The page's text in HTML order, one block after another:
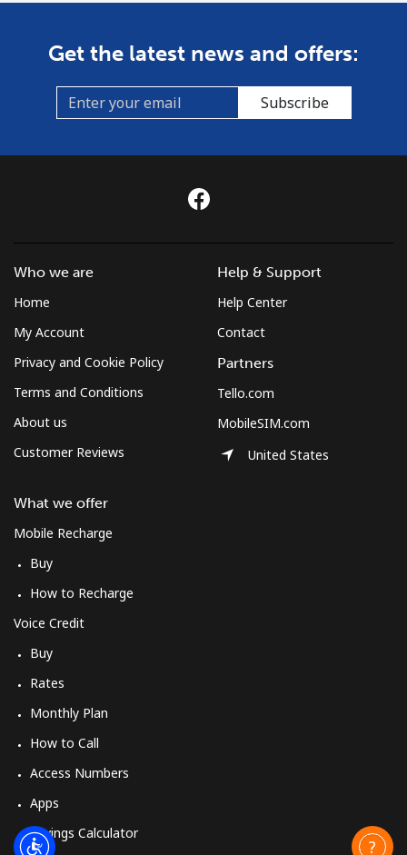
Get the latest news and offers:
Subscribe
Who we are
Home
My Account
Privacy and Cookie Policy
Terms and Conditions
About us
Customer Reviews
What we offer
Mobile Recharge
Buy
How to Recharge
Voice Credit
Buy
Rates
Monthly Plan
How to Call
Access Numbers
Apps
Savings Calculator
Help & Support
Help Center
Contact
Partners
Tello.com
MobileSIM.com
United States